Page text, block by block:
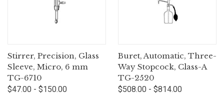
Stirrer, Precision, Glass
Sleeve, Micro, 6 mm
TG-6710
$47.00 - $150.00
Buret, Automatic, Three-
Way Stopcock, Class-A
TG-2520
$508.00 - $814.00